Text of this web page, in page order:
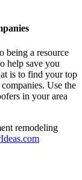
being a resource
help save you
is to find your top
Use the
in your area
remodeling